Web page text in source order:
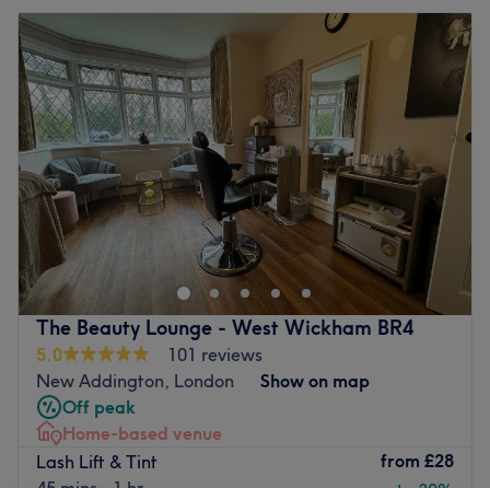
The Beauty Lounge - West Wickham BR4
5.0
101 reviews
New Addington, London
Show on map
Off peak
Home-based venue
Lash Lift & Tint
from £28